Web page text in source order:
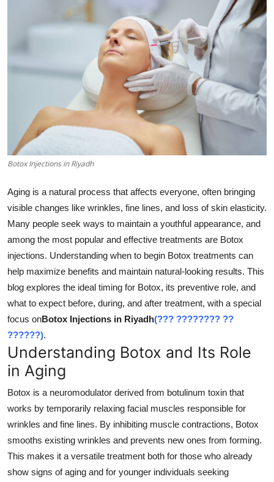
News Network
Submit Press Release
Guest Posting
Crypto
Advertise with US
Business
Finance
Tech
Real Estate
Top 10
How To
Botox Injections in Riyadh
Aging is a natural process that affects everyone, often bringing
visible changes like wrinkles, fine lines, and loss of skin elasticity.
Many people seek ways to maintain a youthful appearance, and
among the most popular and effective treatments are Botox
injections. Understanding when to begin Botox treatments can
help maximize benefits and maintain natural-looking results. This
blog explores the ideal timing for Botox, its preventive role, and
what to expect before, during, and after treatment, with a special
focus onBotox Injections in Riyadh(??? ???????? ??
??????).
Understanding Botox and Its Role
in Aging
Botox is a neuromodulator derived from botulinum toxin that
works by temporarily relaxing facial muscles responsible for
wrinkles and fine lines. By inhibiting muscle contractions, Botox
smooths existing wrinkles and prevents new ones from forming.
This makes it a versatile treatment both for those who already
show signs of aging and for younger individuals seeking